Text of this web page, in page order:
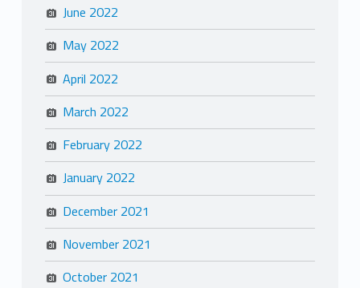
June 2022
May 2022
April 2022
March 2022
February 2022
January 2022
December 2021
November 2021
October 2021